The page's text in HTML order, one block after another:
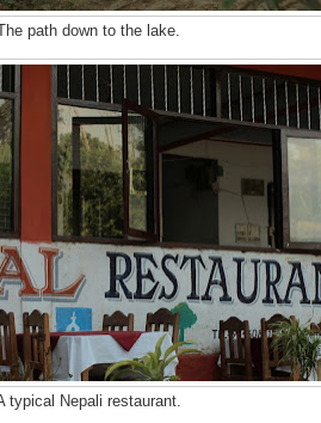
path down to the lake.
typical Nepali restaurant.